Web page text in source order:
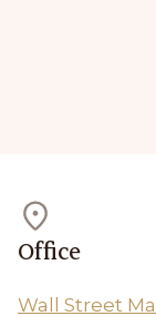
Office
Wall Street Mall